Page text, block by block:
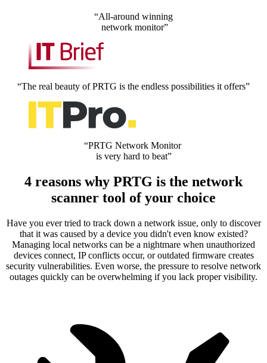
“All-around winning
network monitor”
“The real beauty of PRTG is the endless possibilities it offers”
“PRTG Network Monitor
is very hard to beat”
4 reasons why PRTG is the network
scanner tool of your choice
Have you ever tried to track down a network issue, only to discover
that it was caused by a device you didn't even know existed?
Managing local networks can be a nightmare when unauthorized
devices connect, IP conflicts occur, or outdated firmware creates
security vulnerabilities. Even worse, the pressure to resolve network
outages quickly can be overwhelming if you lack proper visibility.